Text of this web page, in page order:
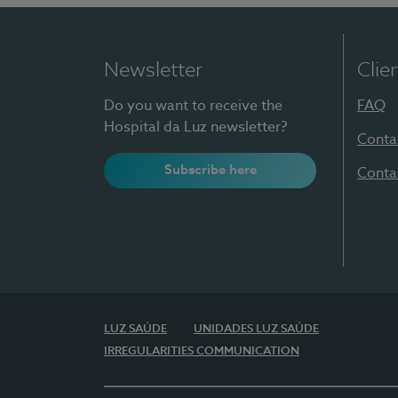
Newsletter
Do you want to receive the
Hospital da Luz newsletter?
Subscribe here
FAQ
LUZ SAÚDE
UNIDADES LUZ SAÚDE
IRREGULARITIES COMMUNICATION